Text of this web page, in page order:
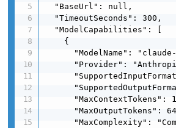
  "BaseUrl": null,
  "TimeoutSeconds": 300,
  "ModelCapabilities": [
    {
"ModelName":
"Provider":
"MaxContextTokens":
"MaxOutputTokens":
"MaxComplexity":